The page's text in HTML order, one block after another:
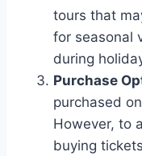
tours that
for seasonal
during
Purchase
purchased
However, to
buying